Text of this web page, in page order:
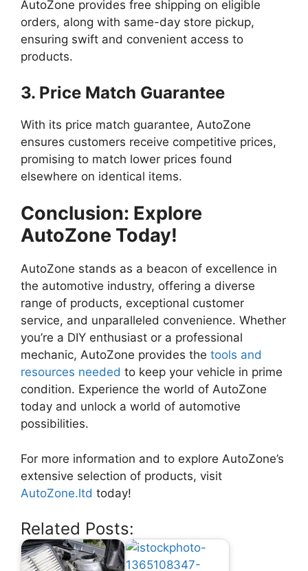
AutoZone provides free shipping on eligible
orders, along with same-day store pickup,
ensuring swift and convenient access to
products.
3. Price Match Guarantee
With its price match guarantee, AutoZone
ensures customers receive competitive prices,
promising to match lower prices found
elsewhere on identical items.
Conclusion: Explore
AutoZone Today!
AutoZone stands as a beacon of excellence in
the automotive industry, offering a diverse
range of products, exceptional customer
service, and unparalleled convenience. Whether
you’re a DIY enthusiast or a professional
mechanic, AutoZone provides the tools and
resources needed to keep your vehicle in prime
condition. Experience the world of AutoZone
today and unlock a world of automotive
possibilities.
For more information and to explore AutoZone’s
extensive selection of products, visit
AutoZone.ltd today!
Related Posts: